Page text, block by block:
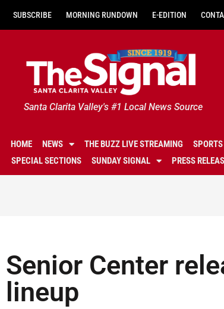
SUBSCRIBE MORNING RUNDOWN E-EDITION
Santa Clarita Valley's #1 Local News Source
HOME NEWS THE BUZZ LIVE STREAMING SPORTS
SPECIAL SECTIONS
SUNDAY SIGNAL PRESS
Senior Center
lineup